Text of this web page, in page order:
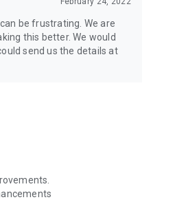
be frustrating. We are
this better. We would
send us the details at